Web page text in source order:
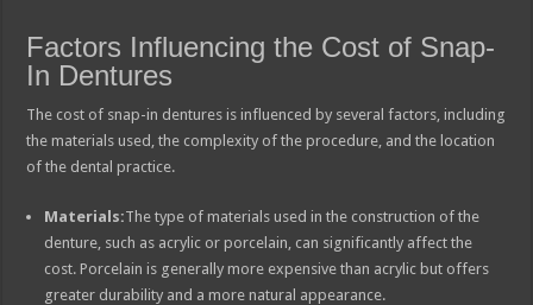
Factors Influencing the Cost of Snap-
In Dentures
The cost of snap-in dentures is influenced by several factors, including
the materials used, the complexity of the procedure, and the location
of the dental practice.
Materials:The type of materials used in the construction of the
denture, such as acrylic or porcelain, can significantly affect the
cost. Porcelain is generally more expensive than acrylic but offers
greater durability and a more natural appearance.